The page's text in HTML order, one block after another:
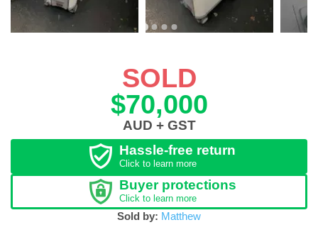
SOLD
$70,000
AUD + GST
Hassle-free return
Click to learn more
Buyer protections
Click to learn more
Sold by: Matthew